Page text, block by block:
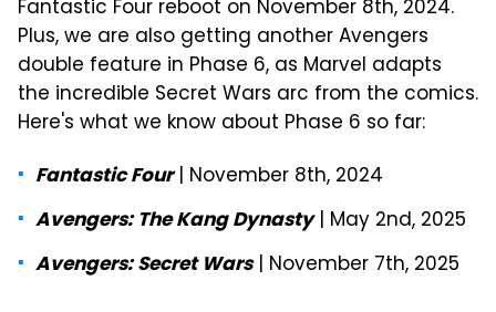
Fantastic Four reboot on November 8th, 2024.
Plus, we are also getting another Avengers
double feature in Phase 6, as Marvel adapts
the incredible Secret Wars arc from the comics.
Here's what we know about Phase 6 so far:
Fantastic Four| November 8th, 2024
Avengers: The Kang Dynasty| May 2nd, 2025
Avengers: Secret Wars| November 7th, 2025